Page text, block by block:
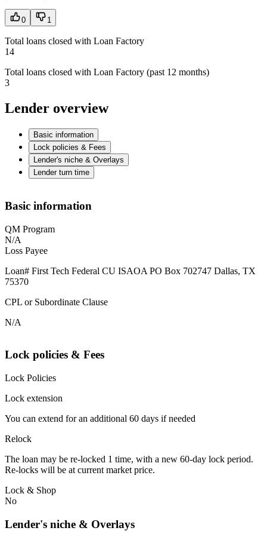
0 1
Total loans closed with Loan Factory
14
Total loans closed with Loan Factory (past 12 months)
3
Lender overview
Basic information
Lock policies & Fees
Lender's niche & Overlays
Lender turn time
Basic information
QM Program
N/A
Loss Payee
Loan# First Tech Federal CU ISAOA PO Box 702747 Dallas, TX
75370
CPL or Subordinate Clause
N/A
Lock policies & Fees
Lock Policies
Lock extension
You can extend for an additional 60 days if needed
Relock
The loan may be re-locked 1 time, with a new 60-day lock period.
Re-locks will be at current market price.
Lock & Shop
No
Lender's niche & Overlays